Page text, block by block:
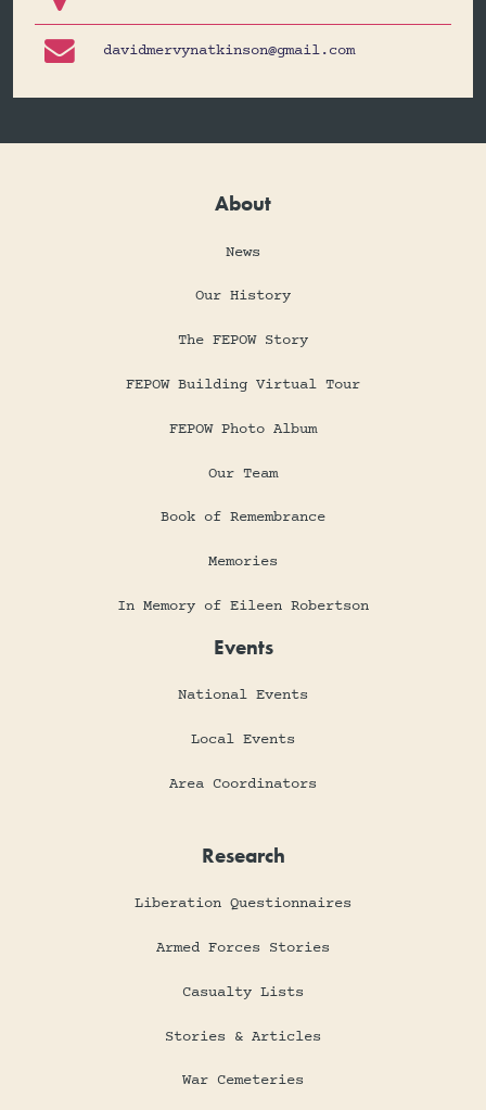
 davidmervynatkinson@gmail.com
About
News
Our History
The FEPOW Story
FEPOW Building Virtual Tour
FEPOW Photo Album
Our Team
Book of Remembrance
Memories
In Memory of Eileen Robertson
Events
National Events
Local Events
Area Coordinators
Research
Liberation Questionnaires
Armed Forces Stories
Casualty Lists
Stories & Articles
War Cemeteries